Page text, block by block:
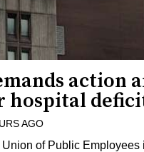
action
hospital
AGO
of Public Employees